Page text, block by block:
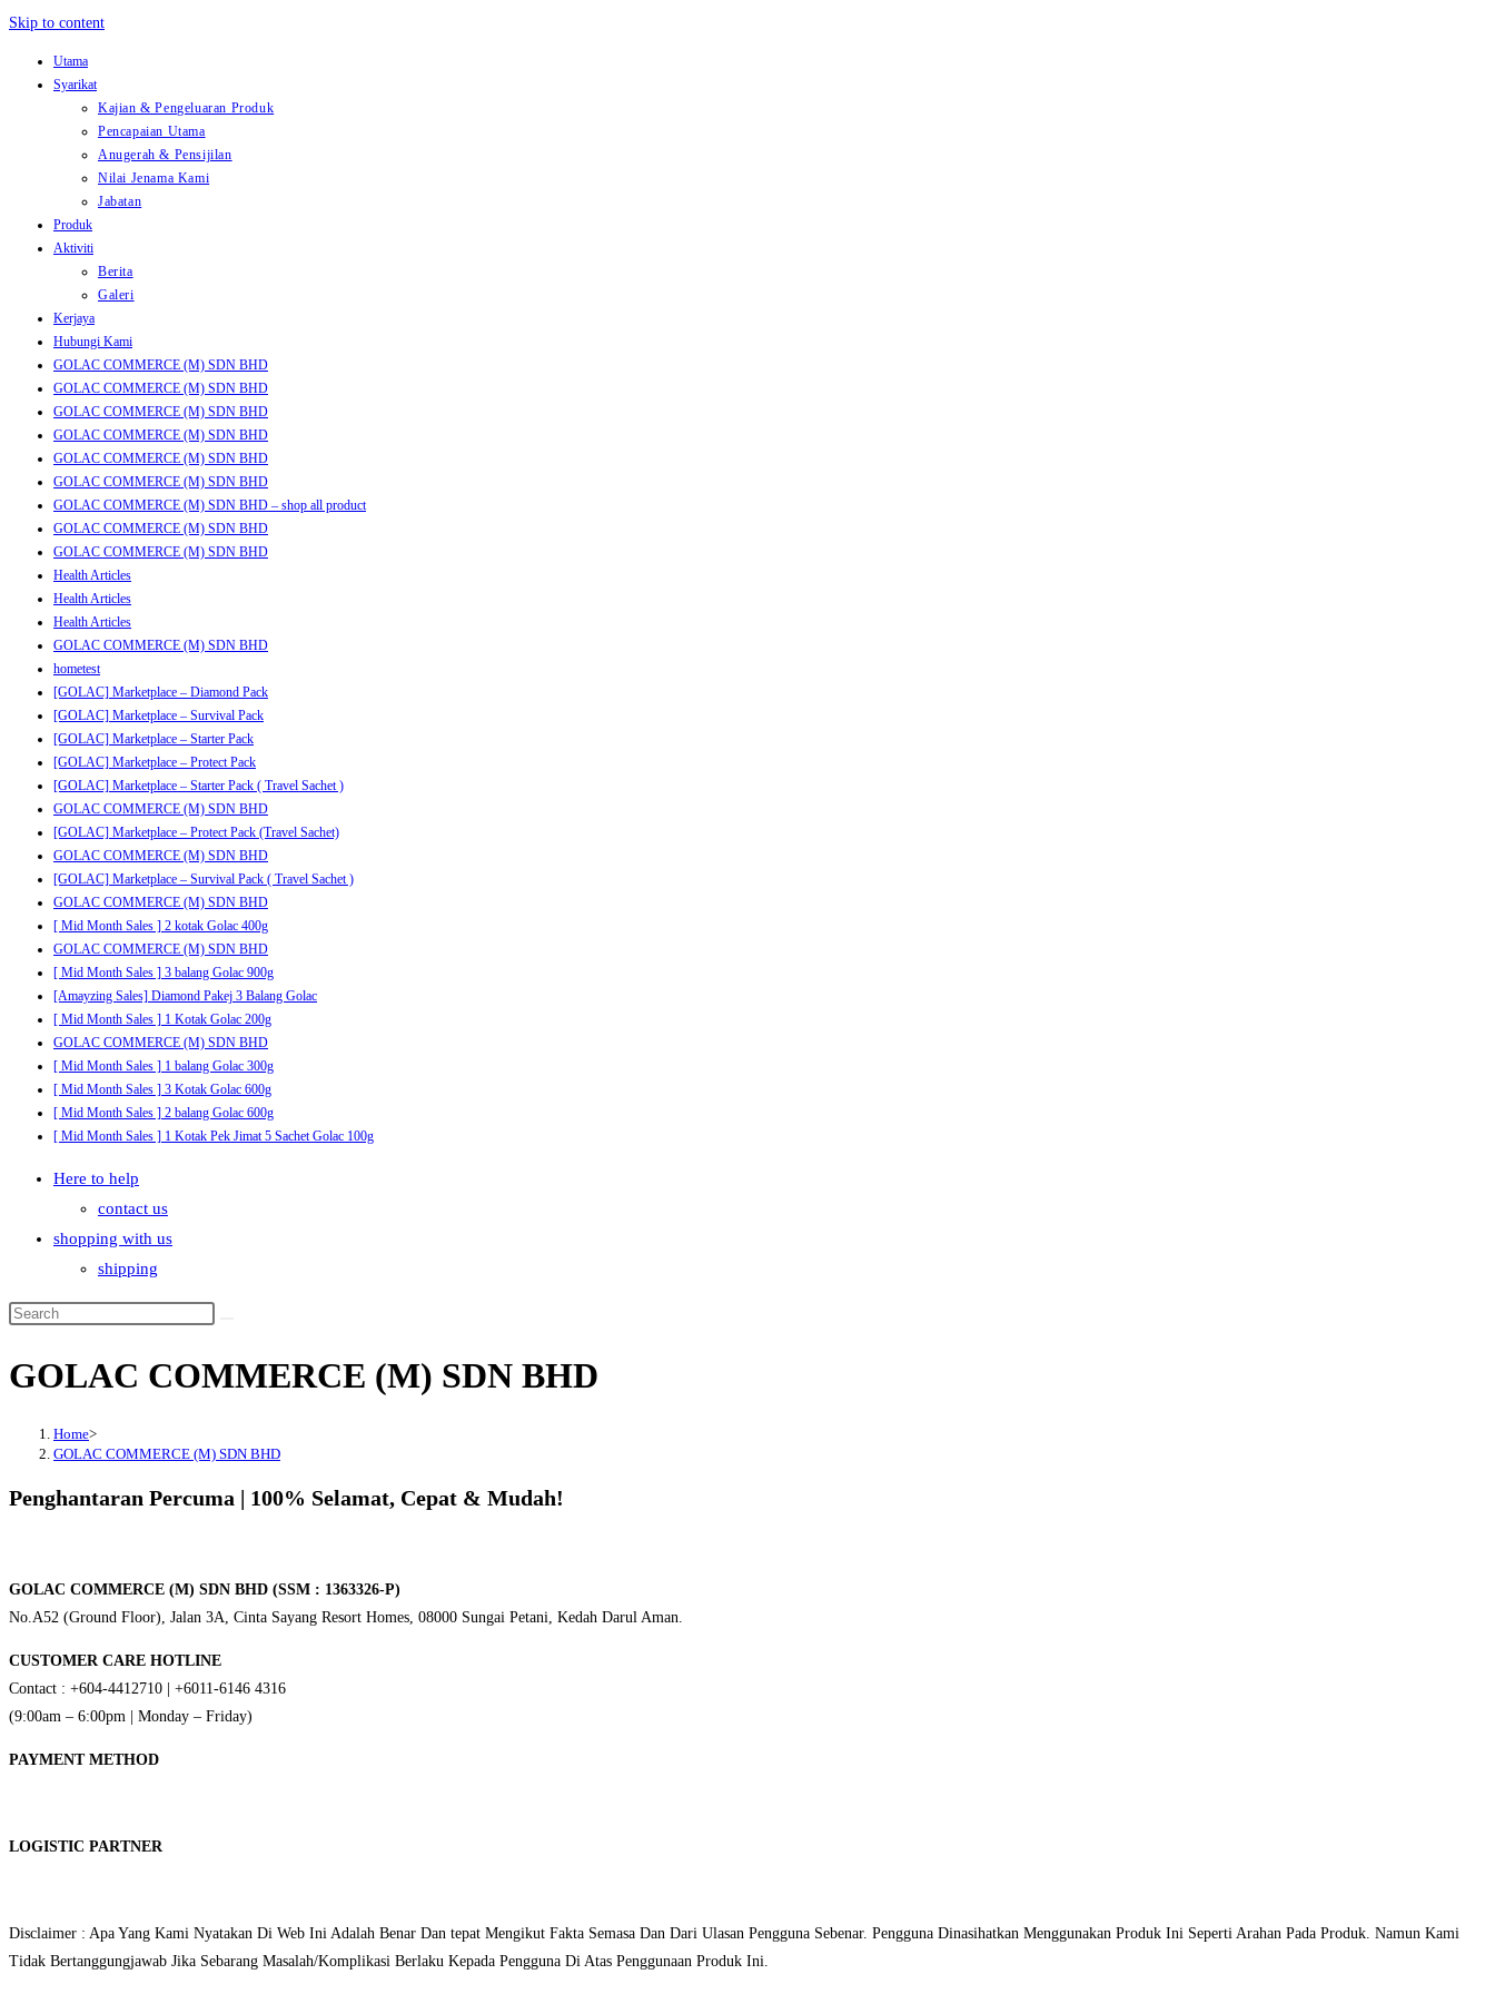
Skip to content
Utama
Syarikat
Kajian & Pengeluaran Produk
Pencapaian Utama
Anugerah & Pensijilan
Nilai Jenama Kami
Jabatan
Produk
Aktiviti
Berita
Galeri
Kerjaya
Hubungi Kami
GOLAC COMMERCE (M) SDN BHD
GOLAC COMMERCE (M) SDN BHD
GOLAC COMMERCE (M) SDN BHD
GOLAC COMMERCE (M) SDN BHD
GOLAC COMMERCE (M) SDN BHD
GOLAC COMMERCE (M) SDN BHD
GOLAC COMMERCE (M) SDN BHD – shop all product
GOLAC COMMERCE (M) SDN BHD
GOLAC COMMERCE (M) SDN BHD
Health Articles
Health Articles
Health Articles
GOLAC COMMERCE (M) SDN BHD
hometest
[GOLAC] Marketplace – Diamond Pack
[GOLAC] Marketplace – Survival Pack
[GOLAC] Marketplace – Starter Pack
[GOLAC] Marketplace – Protect Pack
[GOLAC] Marketplace – Starter Pack ( Travel Sachet )
GOLAC COMMERCE (M) SDN BHD
[GOLAC] Marketplace – Protect Pack (Travel Sachet)
GOLAC COMMERCE (M) SDN BHD
[GOLAC] Marketplace – Survival Pack ( Travel Sachet )
GOLAC COMMERCE (M) SDN BHD
[ Mid Month Sales ] 2 kotak Golac 400g
GOLAC COMMERCE (M) SDN BHD
[ Mid Month Sales ] 3 balang Golac 900g
[Amayzing Sales] Diamond Pakej 3 Balang Golac
[ Mid Month Sales ] 1 Kotak Golac 200g
GOLAC COMMERCE (M) SDN BHD
[ Mid Month Sales ] 1 balang Golac 300g
[ Mid Month Sales ] 3 Kotak Golac 600g
[ Mid Month Sales ] 2 balang Golac 600g
[ Mid Month Sales ] 1 Kotak Pek Jimat 5 Sachet Golac 100g
Here to help
contact us
shopping with us
shipping
GOLAC COMMERCE (M) SDN BHD
Home>
GOLAC COMMERCE (M) SDN BHD
Penghantaran Percuma | 100% Selamat, Cepat & Mudah!
GOLAC COMMERCE (M) SDN BHD (SSM : 1363326-P)
No.A52 (Ground Floor), Jalan 3A, Cinta Sayang Resort Homes, 08000 Sungai Petani, Kedah Darul Aman.
CUSTOMER CARE HOTLINE
Contact : +604-4412710 | +6011-6146 4316
(9:00am – 6:00pm | Monday – Friday)
PAYMENT METHOD
LOGISTIC PARTNER
Disclaimer : Apa Yang Kami Nyatakan Di Web Ini Adalah Benar Dan tepat Mengikut Fakta Semasa Dan Dari Ulasan Pengguna Sebenar. Pengguna Dinasihatkan Menggunakan Produk Ini Seperti Arahan Pada Produk. Namun Kami
Tidak Bertanggungjawab Jika Sebarang Masalah/Komplikasi Berlaku Kepada Pengguna Di Atas Penggunaan Produk Ini.